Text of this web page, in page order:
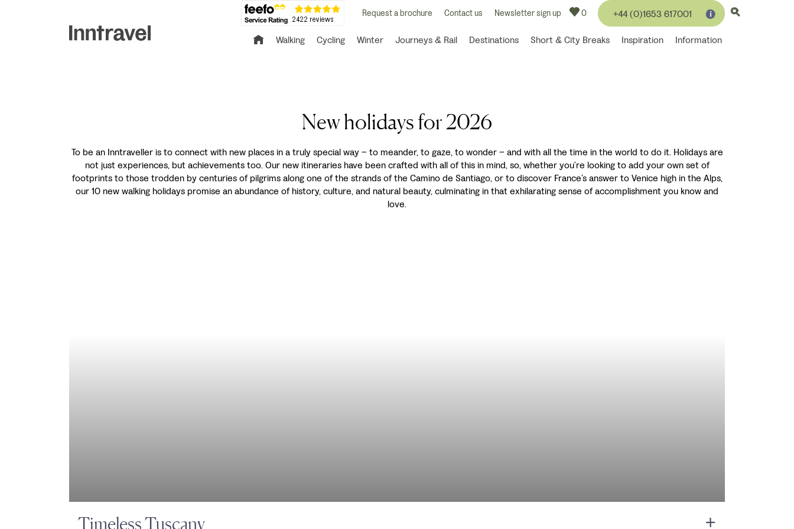
Request a brochure Contact us Newsletter sign up 0 +44 (0)1653 617001
Walking Cycling Winter Journeys & Rail Destinations Short & City Breaks Inspiration Information
New holidays for 2026
To be an Inntraveller is to connect with new places in a truly special way – to meander, to gaze, to wonder – and with all the time in the world to do it. Holidays are
not just experiences, but achievements too. Our new itineraries have been crafted with all of this in mind, so, whether you’re looking to add your own set of
footprints to those trodden by centuries of pilgrims along one of the strands of the Camino de Santiago, or to discover France’s answer to Venice high in the Alps,
our 10 new walking holidays promise an abundance of history, culture, and natural beauty, culminating in that exhilarating sense of accomplishment you know and
love.
Timeless Tuscany